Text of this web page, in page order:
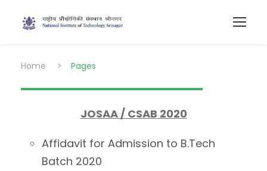
Home > Pages
JOSAA / CSAB 2020
Affidavit for Admission to B.Tech
Batch 2020